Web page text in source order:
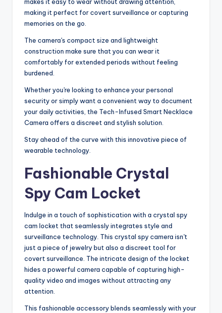
makes it easy to wear without drawing attention,
making it perfect for covert surveillance or capturing
memories on the go.
The camera's compact size and lightweight
construction make sure that you can wear it
comfortably for extended periods without feeling
burdened.
Whether you're looking to enhance your personal
security or simply want a convenient way to document
your daily activities, the Tech-Infused Smart Necklace
Camera offers a discreet and stylish solution.
Stay ahead of the curve with this innovative piece of
wearable technology.
Fashionable Crystal
Spy Cam Locket
Indulge in a touch of sophistication with a crystal spy
cam locket that seamlessly integrates style and
surveillance technology. This crystal spy camera isn't
just a piece of jewelry but also a discreet tool for
covert surveillance. The intricate design of the locket
hides a powerful camera capable of capturing high-
quality video and images without attracting any
attention.
This fashionable accessory blends seamlessly with your